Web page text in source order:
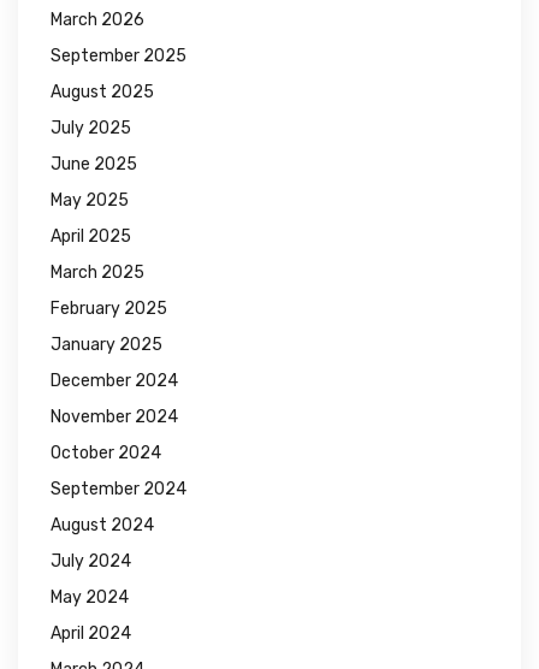
March 2026
September 2025
August 2025
July 2025
June 2025
May 2025
April 2025
March 2025
February 2025
January 2025
December 2024
November 2024
October 2024
September 2024
August 2024
July 2024
May 2024
April 2024